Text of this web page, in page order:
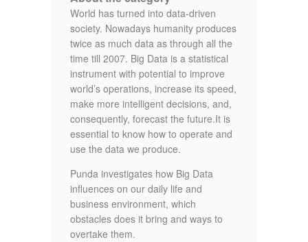
World has turned into data-driven
society. Nowadays humanity produces
twice as much data as through all the
time till 2007. Big Data is a statistical
instrument with potential to improve
world’s operations, increase its speed,
make more intelligent decisions, and,
consequently, forecast the future.It is
essential to know how to operate and
use the data we produce.
Punda investigates how Big Data
influences on our daily life and
business environment, which
obstacles does it bring and ways to
overtake them.